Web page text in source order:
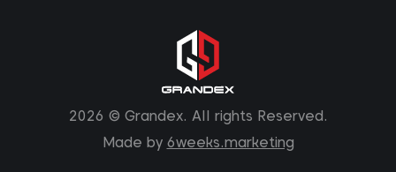
2026 © Grandex. All rights Reserved.
Made by 6weeks.marketing